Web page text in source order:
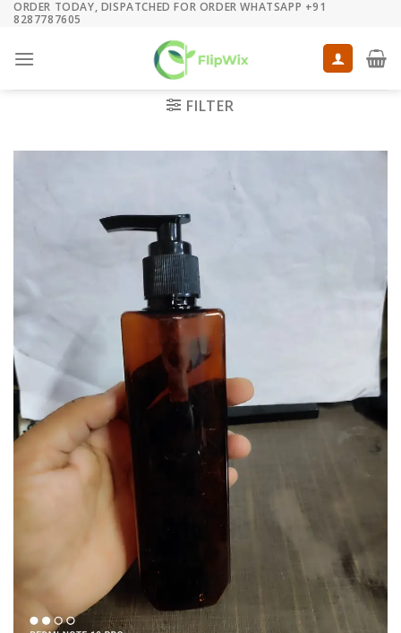
Skip
content
ORDER TODAY, DISPATCHED FOR ORDER WHATSAPP +91
8287787605
FILTER